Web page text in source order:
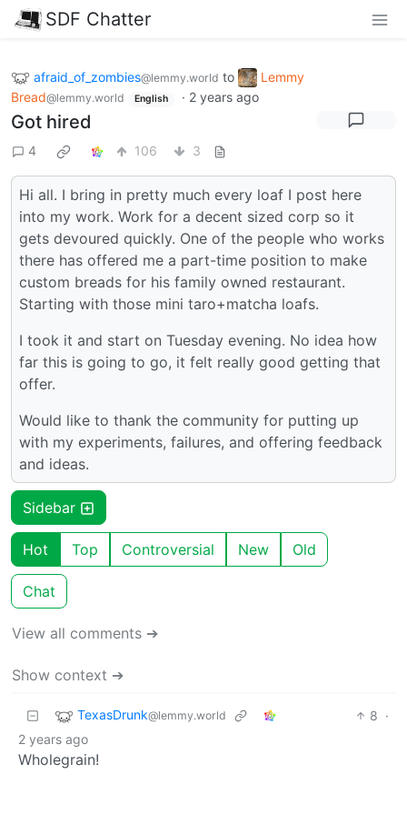
SDF Chatter
afraid_of_zombies@lemmy.world to
Lemmy
Bread@lemmy.world English · 2 years ago
Got hired
4 106 3
Hi all. I bring in pretty much every loaf I post here
into my work. Work for a decent sized corp so it
gets devoured quickly. One of the people who works
there has offered me a part-time position to make
custom breads for his family owned restaurant.
Starting with those mini taro+matcha loafs.
I took it and start on Tuesday evening. No idea how
far this is going to go, it felt really good getting that
offer.
Would like to thank the community for putting up
with my experiments, failures, and offering feedback
and ideas.
Sidebar
Hot Top Controversial New Old
Chat
View all comments ➔
Show context ➔
TexasDrunk@lemmy.world 8 ·
2 years ago
Wholegrain!